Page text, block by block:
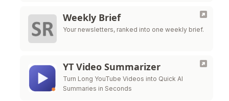
Weekly Brief
Your newsletters, ranked into one weekly brief.
YT Video Summarizer
Turn Long YouTube Videos into Quick AI
Summaries in Seconds